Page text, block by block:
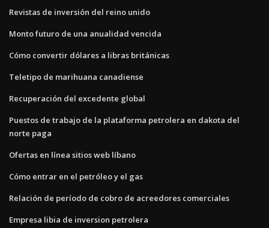
Revistas de inversión del reino unido
Monto futuro de una anualidad vencida
Cómo convertir dólares a libras británicas
Teletipo de marihuana canadiense
Recuperación del excedente global
Puestos de trabajo de la plataforma petrolera en dakota del
norte paga
Ofertas en línea sitios web líbano
Cómo entrar en el petróleo y el gas
Relación de período de cobro de acreedores comerciales
Empresa libia de inversion petrolera